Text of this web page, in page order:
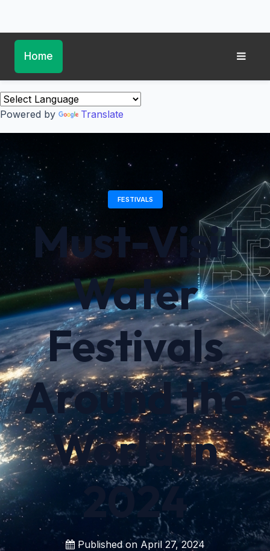
Home
Powered by Translate
FESTIVALS
Must-Visit
Water
Festivals
Around the
World in
2024
Published on April 27, 2024